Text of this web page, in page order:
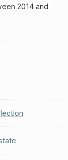
2014 and